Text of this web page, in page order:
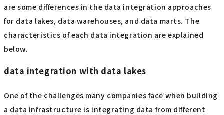
are some differences in the data integration approaches
for data lakes, data warehouses, and data marts. The
characteristics of each data integration are explained
below.
data integration with data lakes
One of the challenges many companies face when building
a data infrastructure is integrating data from different